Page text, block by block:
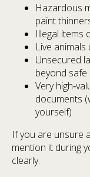
Hazardous
paint
Illegal items
Live animals
Unsecured
beyond safe
Very
documents
yourself)
If you are unsure
mention it during
clearly.